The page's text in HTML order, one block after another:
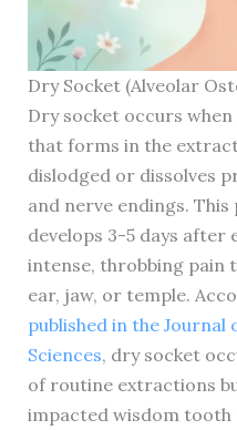
Dry Socket (Alveolar
Dry socket occurs
that forms in the
dislodged or dissolves
and nerve endings.
develops 3-5 days after
intense, throbbing pain
ear, jaw, or temple.
published in the Journal
Sciences, dry socket
of routine extractions
impacted wisdom tooth